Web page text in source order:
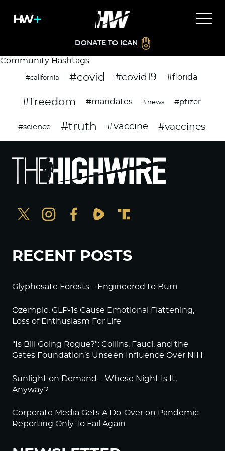
DONATE TO ICAN
Community Hashtags
#california #covid #covid19 #florida
#freedom #mandates #news #pfizer
#science #truth #vaccine #vaccines
RECENT POSTS
Glyphosate Forests – Engineered to Burn
Ozempic, GLP-1s Cause Emotional Flattening,
Loss of Enthusiasm For Life
“Is Bill Going Rogue?”: Collins, Fauci, and the
Gates Foundation’s Unseen Influence Over NIH
Sunlight on Demand – Whose Night Is It,
Anyway?
Corporate Media Gets A Do-Over on Pandemic
Reporting Only To Fail Again